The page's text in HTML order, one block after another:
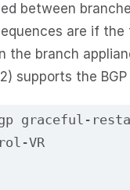
between
are if
the branch
supports the
graceful-
VR